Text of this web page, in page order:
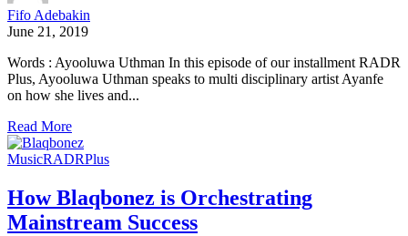
Fifo Adebakin
June 21, 2019
Words : Ayooluwa Uthman In this episode of our installment RADR
Plus, Ayooluwa Uthman speaks to multi disciplinary artist Ayanfe
on how she lives and...
Read More
MusicRADRPlus
How Blaqbonez is Orchestrating
Mainstream Success